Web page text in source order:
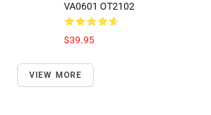
VA0601 OT2102
$39.95
VIEW MORE